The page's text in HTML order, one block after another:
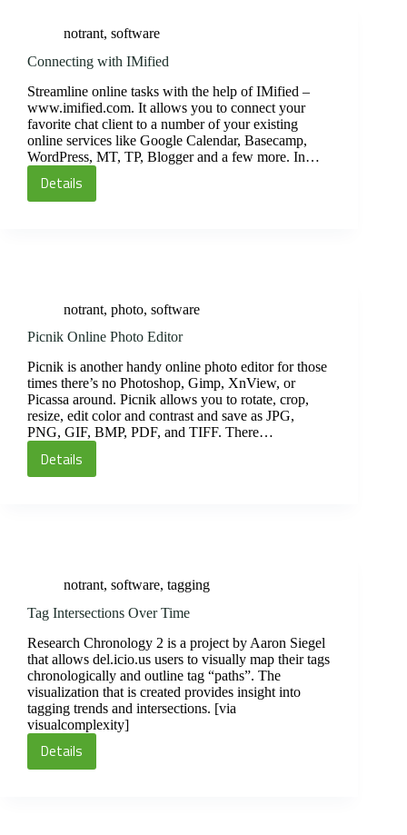
notrant, software
Connecting with IMified
Streamline online tasks with the help of IMified –
www.imified.com. It allows you to connect your
favorite chat client to a number of your existing
online services like Google Calendar, Basecamp,
WordPress, MT, TP, Blogger and a few more. In…
DetailsConnecting
notrant, photo, software
Picnik Online Photo Editor
Picnik is another handy online photo editor for those
times there’s no Photoshop, Gimp, XnView, or
Picassa around. Picnik allows you to rotate, crop,
resize, edit color and contrast and save as JPG,
PNG, GIF, BMP, PDF, and TIFF. There…
Details
Picnik
notrant, software, tagging
Tag Intersections Over Time
Research Chronology 2 is a project by Aaron Siegel
that allows del.icio.us users to visually map their tags
chronologically and outline tag “paths”. The
visualization that is created provides insight into
tagging trends and intersections. [via
visualcomplexity]
Details
Tag